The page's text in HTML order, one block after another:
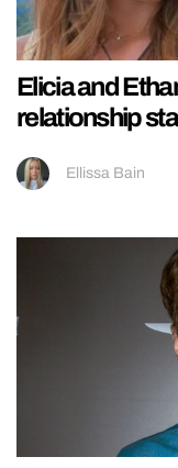
Elicia and
relationship
Ellissa Bain